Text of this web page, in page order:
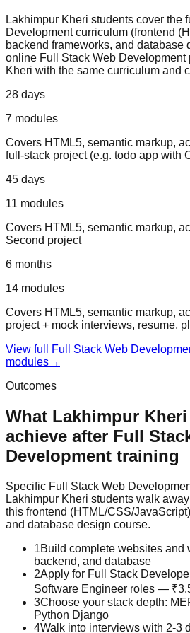
Lakhimpur Kheri students cover the
Developmentcurriculum (frontend
backend frameworks, and database
online Full Stack Web Development
Kheri with the same curriculum and
28 days
7 modules
Covers HTML5, semantic markup,
full-stack project (e.g. todo app with
45 days
11 modules
Covers HTML5, semantic markup,
Second project
6 months
14 modules
Covers HTML5, semantic markup,
project + mock interviews, resume,
View full
Full Stack Web
modules→
Outcomes
What Lakhimpur Kheri
achieve after Full
Development training
Specific Full Stack Web
Lakhimpur Kheri students walk
this frontend (HTML/CSS/
and database design course.
1Build complete websites
backend, and database
2Apply for Full Stack
Software Engineer roles —
3Choose your stack depth:
Python Django
4Walk into interviews with 2-3